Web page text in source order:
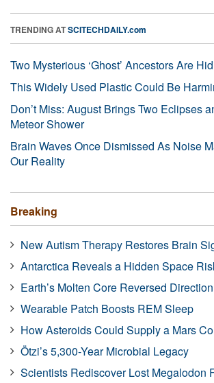
TRENDING ATSCITECHDAILY.com
Two Mysterious ‘Ghost’ Ancestors Are
This Widely Used Plastic Could Be
Don’t Miss: August Brings Two Eclipses
Meteor Shower
Brain Waves Once Dismissed As Noise
Our Reality
Breaking
New Autism Therapy Restores Brain
Antarctica Reveals a Hidden Space
Earth’s Molten Core Reversed Direction
Wearable Patch Boosts REM Sleep
How Asteroids Could Supply a Mars
Ötzi’s 5,300-Year Microbial Legacy
Scientists Rediscover Lost Megalodon